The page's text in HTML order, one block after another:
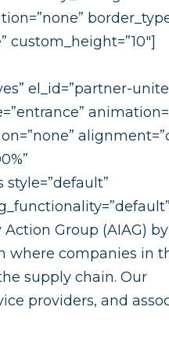
custom_height=”10″]
el_id=”partner-
Group (AIAG)
where companies in
supply chain. Our
providers, and